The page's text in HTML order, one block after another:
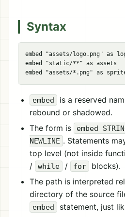
Syntax
embed "assets/logo.png"
embed "static/**" as
embed
is a reserved
rebound or shadowed.
The form is
embed
NEWLINE . Statements
top level (not inside
/ while / for
blocks).
The path is interpreted
directory of the source
embed statement, just